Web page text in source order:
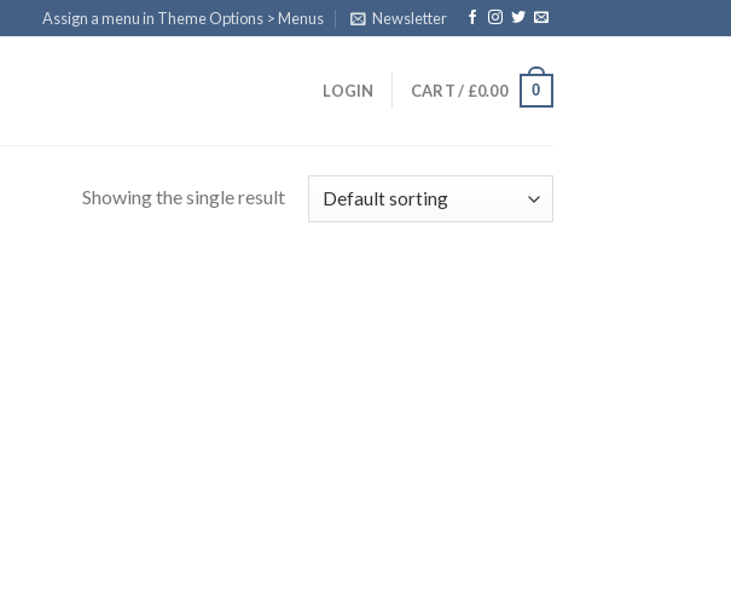
Assign a menu in Theme Options > Menus Newsletter
LOGIN CART / £0.00 0
Showing the single result